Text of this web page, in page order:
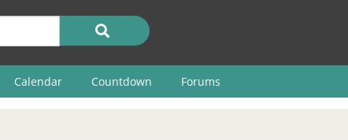
Calendar Countdown Forums